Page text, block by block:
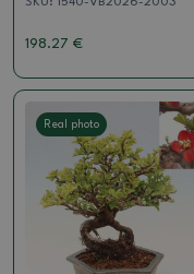
198.27 €
Real photo